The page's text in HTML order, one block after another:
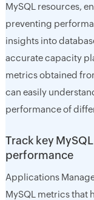
MySQL resources,
preventing
insights into
accurate capacity
metrics obtained
can easily
performance of
Track key
performance
Applications
MySQL metrics that